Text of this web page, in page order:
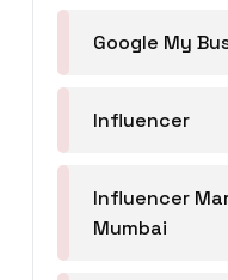
Google My
Influencer
Influencer
Mumbai